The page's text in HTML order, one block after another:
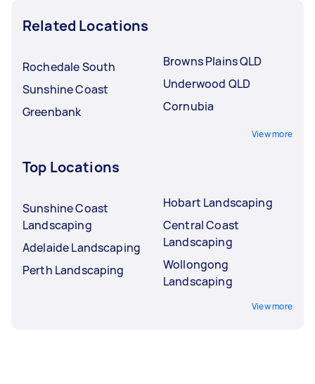
Related Locations
Rochedale South
Sunshine Coast
Greenbank
Browns Plains QLD
Underwood QLD
Cornubia
View more
Top Locations
Sunshine Coast
Landscaping
Adelaide Landscaping
Perth Landscaping
Hobart Landscaping
Central Coast
Landscaping
Wollongong
Landscaping
View more